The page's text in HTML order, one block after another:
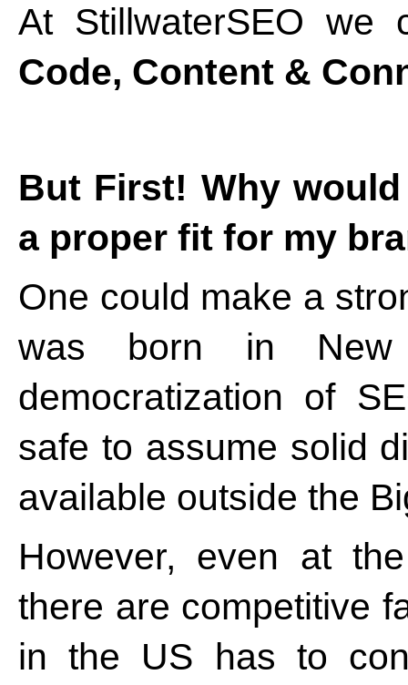
At StillwaterSEO
Code, Content &
But First! Why
a proper fit for my
One could make a
was born in
democratization of
safe to assume solid
available outside the
However, even at
there are competitive
in the US has to